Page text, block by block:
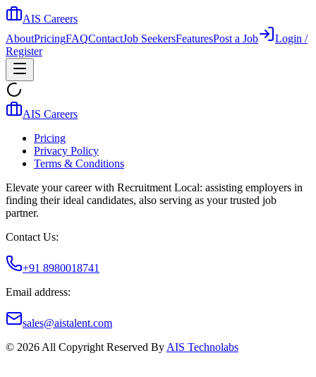
AIS Careers
AboutPricingFAQContactJob SeekersFeaturesPost a Job
Login /
Register
AIS Careers
Pricing
Privacy Policy
Terms & Conditions
Elevate your career with Recruitment Local: assisting employers in
finding their ideal candidates, also serving as your trusted job
partner.
Contact Us:
+91 8980018741
Email address:
sales@aistalent.com
© 2026 All Copyright Reserved By AIS Technolabs